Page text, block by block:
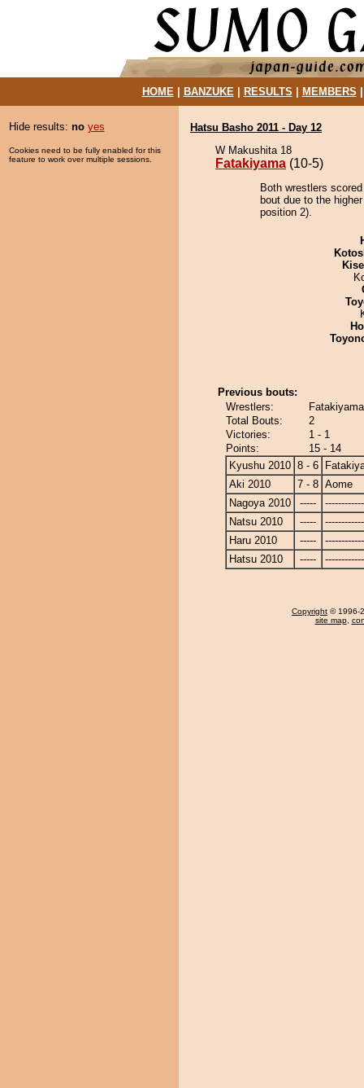
HOME| BANZUKE| RESULTS MEMBERS
Hide results: no yes
Cookies need to be fully enabled for this
feature to work over multiple sessions.
Hatsu Basho 2011 - Day 12
W Makushita 18
Fatakiyama (10-5)
Both wrestlers
bout due to the
position 2).
Previous bouts:
Wrestlers:
Total Bouts:
2
Victories:
1 - 1
Points:
15 - 14
Kyushu 2010 8 - 6
Aki 2010
7 - 8 Aome
Nagoya 2010
-----
Natsu 2010
-----
Haru 2010
-----
Hatsu 2010
-----
Copyright © 1996-
site map,